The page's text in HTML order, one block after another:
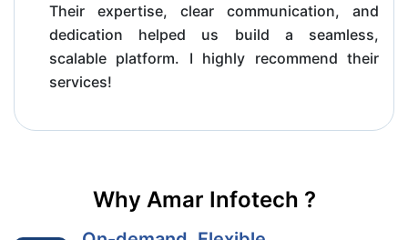
Their expertise, clear communication, and
dedication helped us build a seamless,
scalable platform. I highly recommend their
services!
Why Amar Infotech ?